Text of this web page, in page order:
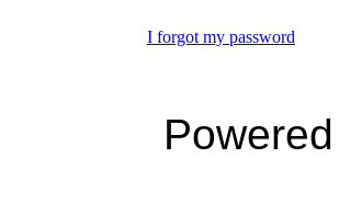
I forgot my password